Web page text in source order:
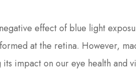
effect of blue light
at the retina. However,
impact on our eye health and